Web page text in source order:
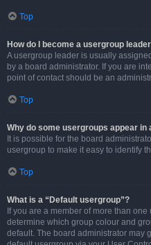
Top
How do I become a usergroup
A usergroup leader is usually
by a board administrator. If you are
point of contact should be an
Top
Why do some usergroups appear in
It is possible for the board
usergroup to make it easy to identify
Top
What is a “Default usergroup”?
If you are a member of more than
determine which group colour and
default. The board administrator may